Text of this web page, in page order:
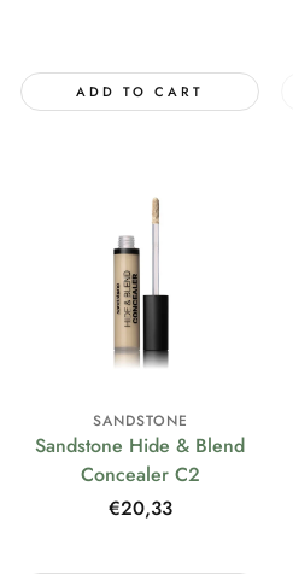
ADD TO CART
SANDSTONE
Sandstone Hide & Blend
Concealer C2
Regular
€20,33